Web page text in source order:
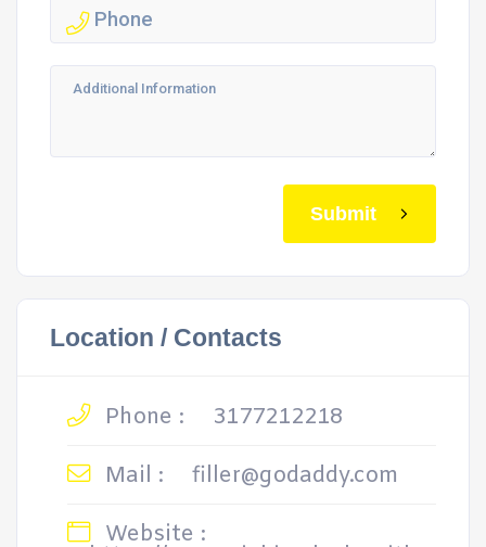
Submit
Location / Contacts
Phone :
3177212218
Mail :
filler@godaddy.com
Website :